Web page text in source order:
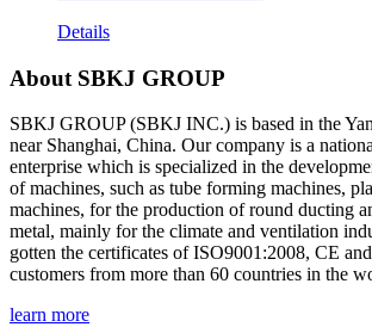
Details
About SBKJ GROUP
SBKJ GROUP (SBKJ INC.) is based in the
near Shanghai, China. Our company is a
enterprise which is specialized in the
of machines, such as tube forming machines,
machines, for the production of round ducting
metal, mainly for the climate and ventilation
gotten the certificates of ISO9001:2008, CE
customers from more than 60 countries in the
learn more